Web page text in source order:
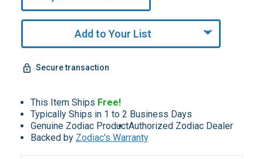
Remaining!
Add to Your List
Secure transaction
This Item Ships Free!
Typically Ships in 1 to 2 Business Days
Genuine Zodiac ProductAuthorized Zodiac Dealer
Backed by Zodiac's Warranty